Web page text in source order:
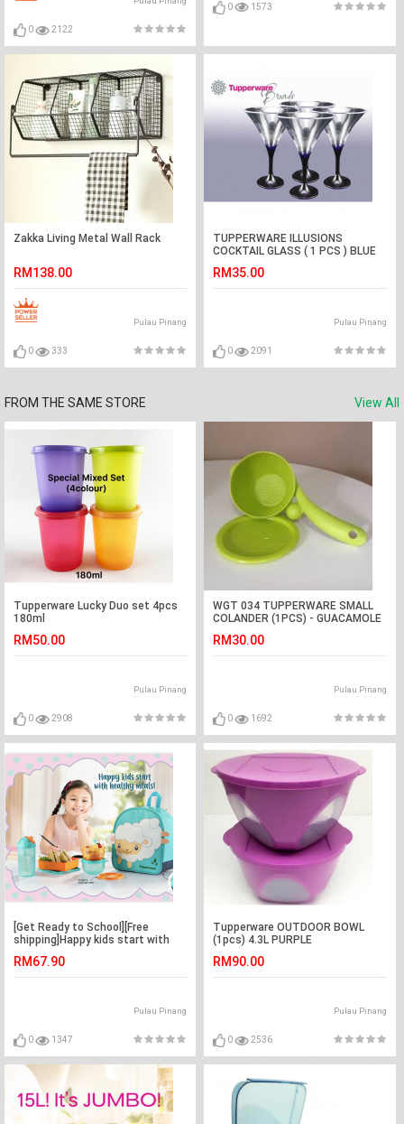
0 2122
0 1573
Zakka Living Metal Wall Rack
RM138.00
Pulau Pinang
0 333
TUPPERWARE ILLUSIONS
COCKTAIL GLASS ( 1 PCS ) BLUE
RM35.00
Pulau Pinang
0 2091
FROM THE SAME STORE View All
Tupperware Lucky Duo set 4pcs
180ml
RM50.00
Pulau Pinang
0 2908
WGT 034 TUPPERWARE SMALL
COLANDER (1PCS) - GUACAMOLE
RM30.00
Pulau Pinang
0 1692
[Get Ready to School][Free
shipping]Happy kids start with
RM67.90
Pulau Pinang
0 1347
Tupperware OUTDOOR BOWL
(1pcs) 4.3L PURPLE
RM90.00
Pulau Pinang
0 2536